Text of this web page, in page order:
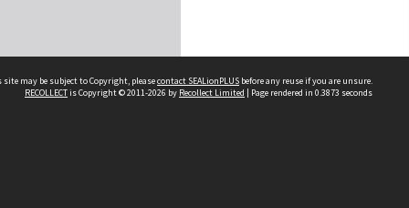
may be subject to Copyright, pleasecontact SEALionPLUS before any reuse if you are unsure.
RECOLLECTis Copyright © 2011-2026 by Recollect Limited | Page rendered in 0.3873 seconds